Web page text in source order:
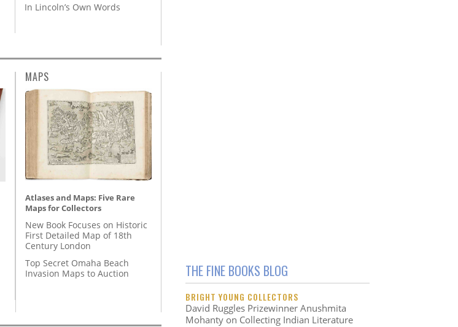
THE FINE BOOKS BLOG
BRIGHT YOUNG COLLECTORS
David Ruggles Prizewinner Anushmita
Mohanty on Collecting Indian Literature
In Lincoln’s Own Words
MAPS
Atlases and Maps: Five Rare
Maps for Collectors
New Book Focuses on Historic
First Detailed Map of 18th
Century London
Top Secret Omaha Beach
Invasion Maps to Auction